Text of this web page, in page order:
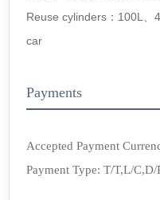
Reuse cylinders：100L、
car
Payments
Accepted Payment
Payment Type: T/T,L/C,D/